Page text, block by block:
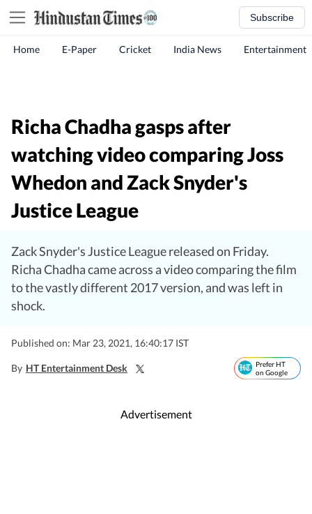
Subscribe
Home E-Paper Cricket India News Entertainment
Richa Chadha gasps after
watching video comparing Joss
Whedon and Zack Snyder's
Justice League
Zack Snyder's Justice League released on Friday.
Richa Chadha came across a video comparing the film
to the vastly different 2017 version, and was left in
shock.
Published on: Mar 23, 2021, 16:40:17 IST
By HT Entertainment Desk
Prefer HT
on Google
Advertisement